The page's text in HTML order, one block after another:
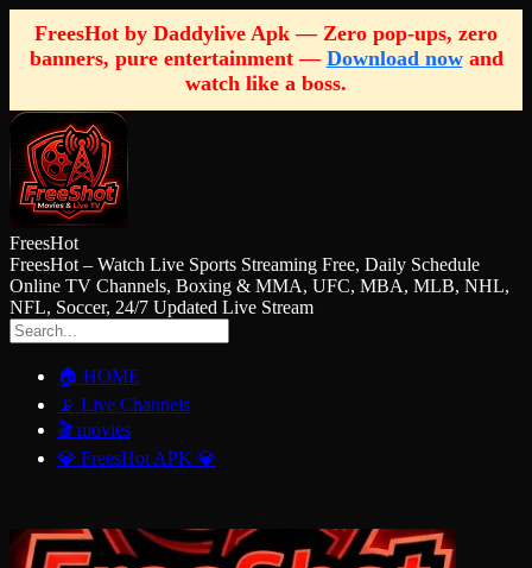
FreesHot by Daddylive Apk — Zero pop-ups, zero
banners, pure entertainment — Download nowand
watch like a boss.
FreesHot
FreesHot – Watch Live Sports Streaming Free, Daily Schedule
Online TV Channels, Boxing & MMA, UFC, MBA, MLB, NHL,
NFL, Soccer, 24/7 Updated Live Stream
🏠 HOME
📡 Live Channels
🎬 movies
💎 FreesHot APK 💎